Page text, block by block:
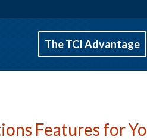
The TCI Advantage
Features for